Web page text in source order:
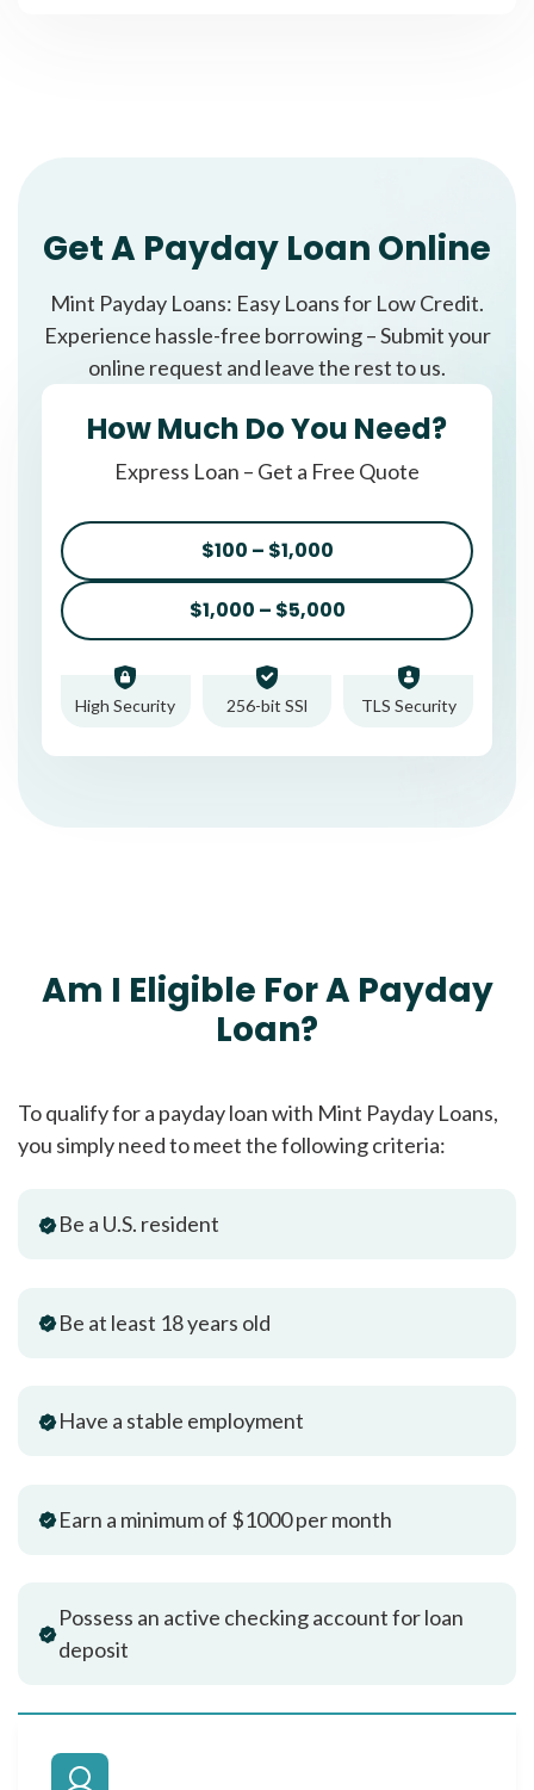
Get A Payday Loan Online
Mint Payday Loans: Easy Loans for Low Credit.
Experience hassle-free borrowing – Submit your
online request and leave the rest to us.
How Much Do You Need?
Express Loan – Get a Free Quote
$100 – $1,000
$1,000 – $5,000
High Security 256-bit SSl TLS Security
Am I Eligible For A Payday
Loan?
To qualify for a payday loan with Mint Payday Loans,
you simply need to meet the following criteria:
Be a U.S. resident
Be at least 18 years old
Have a stable employment
Earn a minimum of $1000 per month
Possess an active checking account for loan
deposit